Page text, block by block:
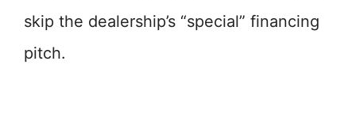
skip the dealership’s “special” financing
pitch.